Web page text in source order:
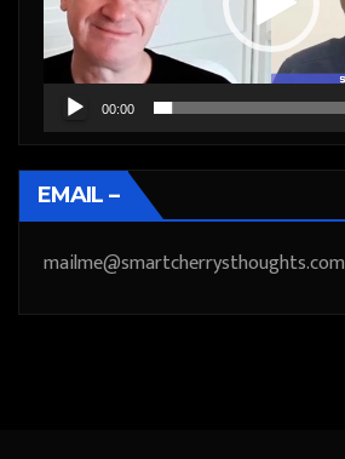
00:00
EMAIL –
mailme@smartcherrysthoughts.com